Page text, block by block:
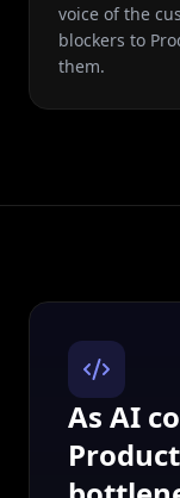
voice of the
blockers to
them.
As AI